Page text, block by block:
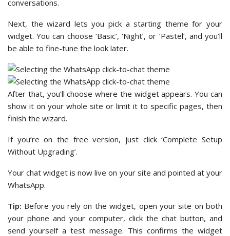
conversations.
Next, the wizard lets you pick a starting theme for your
widget. You can choose ‘Basic’, ‘Night’, or ‘Pastel’, and you’ll
be able to fine-tune the look later.
After that, you’ll choose where the widget appears. You can
show it on your whole site or limit it to specific pages, then
finish the wizard.
If you’re on the free version, just click ‘Complete Setup
Without Upgrading’.
Your chat widget is now live on your site and pointed at your
WhatsApp.
Tip: Before you rely on the widget, open your site on both
your phone and your computer, click the chat button, and
send yourself a test message. This confirms the widget